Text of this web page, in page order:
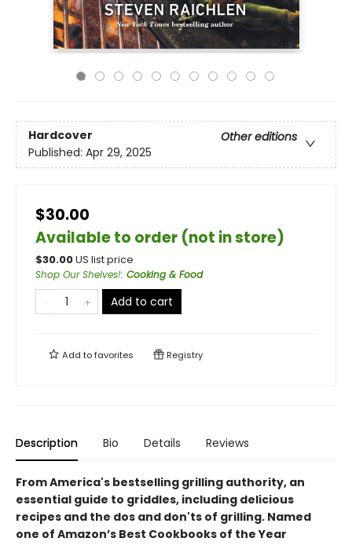
Hardcover
Other editions
Published: Apr 29, 2025
$30.00
Available to order (not in store)
$30.00US list price
Shop Our Shelves!: Cooking & Food
Add to cart
Add tofavorites Registry
Description Bio Details Reviews
From America's bestselling grilling authority, an
essential guide to griddles, including delicious
recipes and the dos and don'ts of grilling. Named
one of Amazon’s Best Cookbooks of the Year